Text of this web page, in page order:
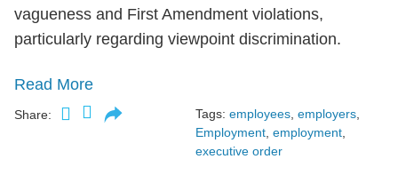
vagueness and First Amendment violations,
particularly regarding viewpoint discrimination.
Read More
Share: Tags: employees employers
Employment employment
executive order